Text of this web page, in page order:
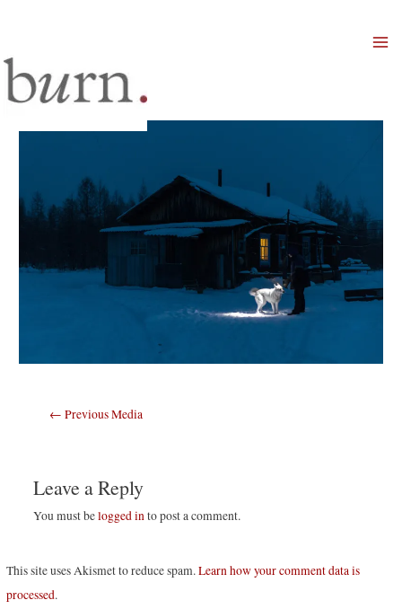
Post
← Previous Media
Leave a Reply
You must belogged into post a comment.
This site uses Akismet to reduce spam.Learn how your comment data is
processed.